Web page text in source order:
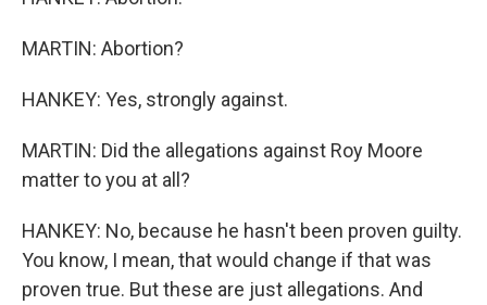
MARTIN: Abortion?
HANKEY: Yes, strongly against.
MARTIN: Did the allegations against Roy Moore
matter to you at all?
HANKEY: No, because he hasn't been proven guilty.
You know, I mean, that would change if that was
proven true. But these are just allegations. And